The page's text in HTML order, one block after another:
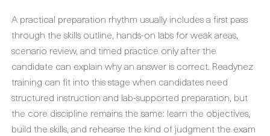
A practical preparation rhythm usually includes a first pass
through the skills outline, hands-on labs for weak areas,
scenario review, and timed practice only after the
candidate can explain why an answer is correct. Readynez
training can fit into this stage when candidates need
structured instruction and lab-supported preparation, but
the core discipline remains the same: learn the objectives,
build the skills, and rehearse the kind of judgment the exam